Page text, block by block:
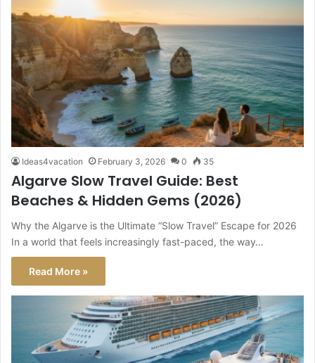
Ideas4vacation February 3, 2026 0 35
Algarve Slow Travel Guide: Best
Beaches & Hidden Gems (2026)
Why the Algarve is the Ultimate “Slow Travel” Escape for 2026
In a world that feels increasingly fast-paced, the way…
Read More »